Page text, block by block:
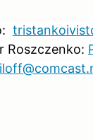
Roszczenko: